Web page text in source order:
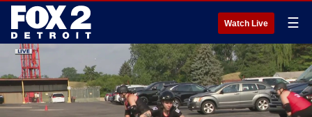
Watch Live ☰